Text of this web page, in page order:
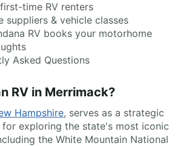
time RV renters
suppliers & vehicle classes
RV books your motorhome
Asked Questions
RV in Merrimack?
Hampshire, serves as a strategic
exploring the state's most iconic
the White Mountain National